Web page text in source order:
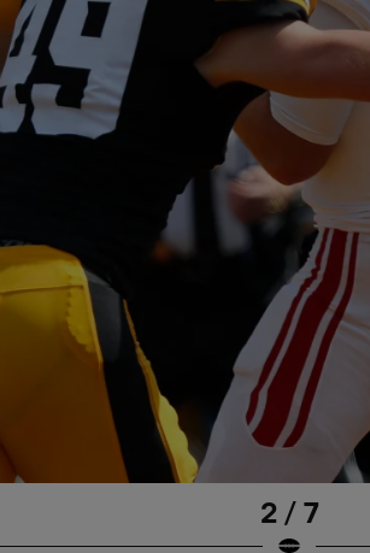
2 / 7